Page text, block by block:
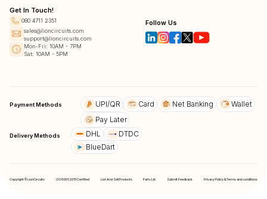
Get In Touch!
080 4711 2351
sales@lioncircuits.com
support@lioncircuits.com
Mon-Fri: 10AM - 7PM
Sat: 10AM - 5PM
Follow Us
Payment Methods UPI/QR Card Net Banking
Wallet
Pay Later
Delivery Methods DHL
DTDC
BlueDart
Copyright © LionCircuits ISO9001:2015 Certified List And Sell Products Parts Lib Submit Feedback Privacy Policy & Terms and conditions